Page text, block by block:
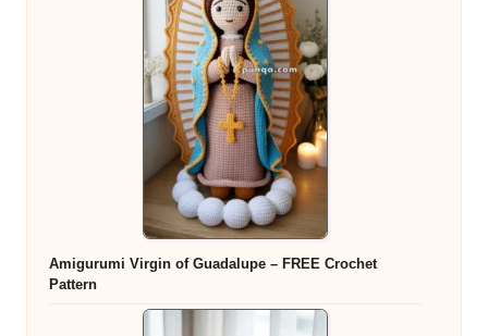
Amigurumi Virgin of Guadalupe – FREE Crochet
Pattern